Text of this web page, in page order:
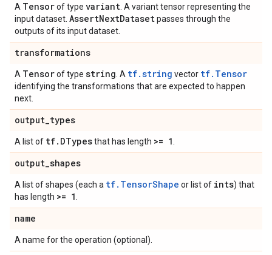
A Tensorof type variant . A variant tensor representing the
input dataset. AssertNextDatasetpasses through the
outputs of its input dataset.
transformations
A Tensorof type string . A tf.string vector tf.Tensor
identifying the transformations that are expected to happen
next.
output_types
A list of tf. DTypesthat has length >= 1
output_shapes
A list of shapes (each a tf.TensorShape or list of ints) that
has length >= 1
name
A name for the operation (optional).